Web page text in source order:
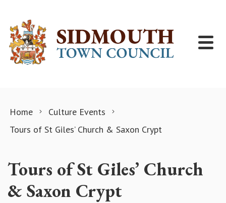
Home
Culture Events
Tours of St Giles’ Church & Saxon Crypt
Tours of St Giles’ Church
& Saxon Crypt